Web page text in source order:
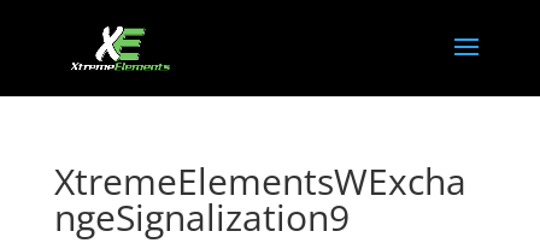
XtremeElementsWExcha
ngeSignalization9